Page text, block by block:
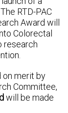
RTD-PAC
Award will
Colorectal
research
on merit by
Committee,
will be made